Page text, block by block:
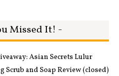
Missed It! -
Asian Secrets Lulur
Scrub and Soap Review (closed)